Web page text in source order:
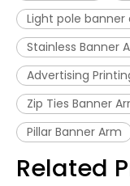
Light pole banner
Stainless Banner
Advertising
Zip Ties Banner
Pillar Banner Arm
Related